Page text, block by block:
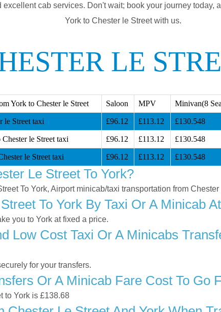
cab services. Don't wait; book your journey today,
York to Chester le Street with us.
LE
York to Chester le Street Saloon MPV Minivan(8
le Street taxi £96.12 £113.12 £130.548
le Street taxi £96.12 £113.12 £130.548
le Street taxi £96.12 £113.12 £130.548
Le Street To York?
To York, Airport minicab/taxi transportation from
To York By Taxi Or A Minicab
you to York at fixed a price.
Low Cost Taxi Or A Minicabs
for your transfers.
Or A Minicab Fare Cost To Go
to York is £138.68